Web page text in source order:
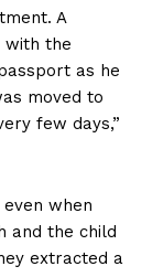
A
with the
as he
moved to
few days,”
when
and the child
extracted a